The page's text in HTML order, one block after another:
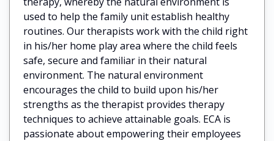
used to help the family unit establish healthy
routines. Our therapists work with the child right
in his/her home play area where the child feels
safe, secure and familiar in their natural
environment. The natural environment
encourages the child to build upon his/her
strengths as the therapist provides therapy
techniques to achieve attainable goals. ECA is
passionate about empowering their employees